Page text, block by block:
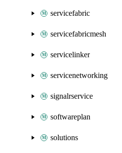
servicefabric
servicefabricmesh
servicelinker
servicenetworking
signalrservice
softwareplan
solutions